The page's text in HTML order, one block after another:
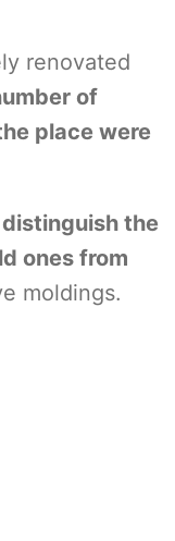
renovated
of
place were
the
ones from
moldings.